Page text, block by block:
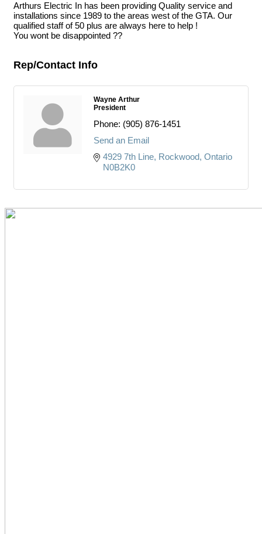
Arthurs Electric In has been providing Quality service and
installations since 1989 to the areas west of the GTA. Our
qualified staff of 50 plus are always here to help !
You wont be disappointed ??
Rep/Contact Info
Wayne Arthur
President
Phone: (905) 876-1451
Send an Email
4929 7th Line Rockwood Ontario
N0B2K0